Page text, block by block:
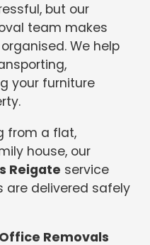
but our
team makes
We help
your furniture
from a flat,
house, our
Reigate service
are delivered safely
Removals